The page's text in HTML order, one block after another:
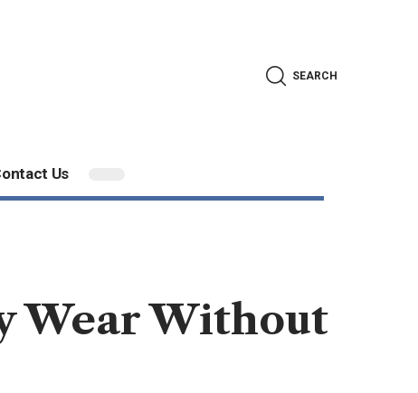
SEARCH
Us
Wear Without